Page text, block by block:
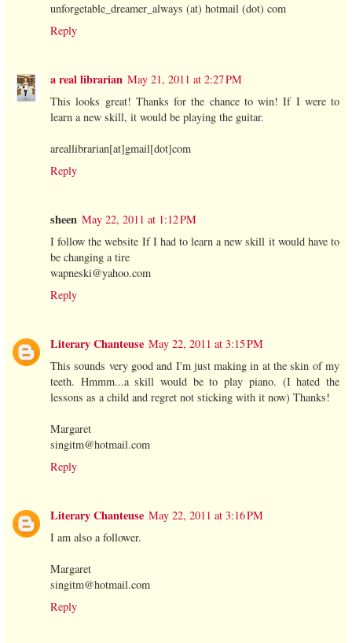
unforgetable_dreamer_always (at) hotmail (dot) com
Reply
a real librarian May 21, 2011 at 2:27 PM
This looks great! Thanks for the chance to win! If I were to
learn a new skill, it would be playing the guitar.
areallibrarian[at]gmail[dot]com
Reply
sheen May 22, 2011 at 1:12 PM
I follow the website If I had to learn a new skill it would have to
be changing a tire
wapneski@yahoo.com
Reply
Literary Chanteuse May 22, 2011 at 3:15 PM
This sounds very good and I'm just making in at the skin of my
teeth. Hmmm...a skill would be to play piano. (I hated the
lessons as a child and regret not sticking with it now) Thanks!
Margaret
singitm@hotmail.com
Reply
Literary Chanteuse May 22, 2011 at 3:16 PM
I am also a follower.
Margaret
singitm@hotmail.com
Reply